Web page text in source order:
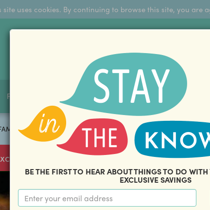
BE THE FIRST TO HEAR ABOUT THINGS TO DO
EXCLUSIVE SAVINGS
site uses cookies. By continuing to browse this site, you are
FAMILY OFFERS ABOUT US
| THOUSANDS OF
family offers and savings. Stay in the